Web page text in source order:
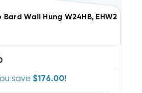
Wall Hung W24HB, EHW2HB-
save $176.00!